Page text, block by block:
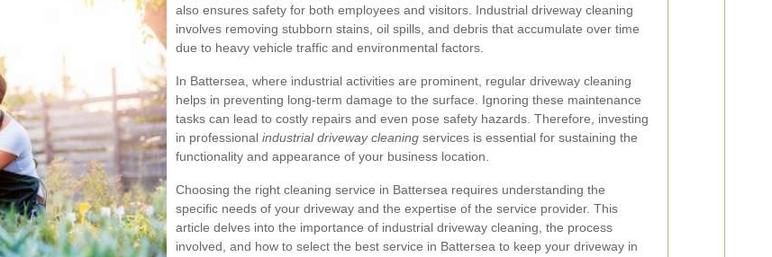
also ensures safety for both employees and visitors. Industrial driveway cleaning
involves removing stubborn stains, oil spills, and debris that accumulate over time
due to heavy vehicle traffic and environmental factors.
In Battersea, where industrial activities are prominent, regular driveway cleaning
helps in preventing long-term damage to the surface. Ignoring these maintenance
tasks can lead to costly repairs and even pose safety hazards. Therefore, investing
in professional industrial driveway cleaning services is essential for sustaining the
functionality and appearance of your business location.
Choosing the right cleaning service in Battersea requires understanding the
specific needs of your driveway and the expertise of the service provider. This
article delves into the importance of industrial driveway cleaning, the process
involved, and how to select the best service in Battersea to keep your driveway in